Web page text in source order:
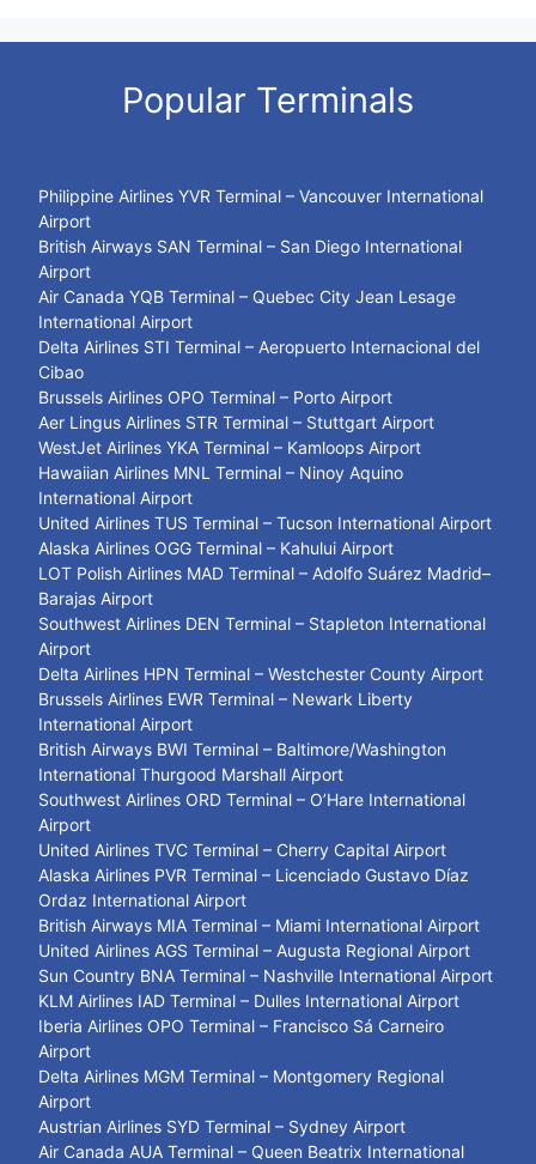
Popular Terminals
Philippine Airlines YVR Terminal – Vancouver International
Airport
British Airways SAN Terminal – San Diego International
Airport
Air Canada YQB Terminal – Quebec City Jean Lesage
International Airport
Delta Airlines STI Terminal – Aeropuerto Internacional del
Cibao
Brussels Airlines OPO Terminal – Porto Airport
Aer Lingus Airlines STR Terminal – Stuttgart Airport
WestJet Airlines YKA Terminal – Kamloops Airport
Hawaiian Airlines MNL Terminal – Ninoy Aquino
International Airport
United Airlines TUS Terminal – Tucson International Airport
Alaska Airlines OGG Terminal – Kahului Airport
LOT Polish Airlines MAD Terminal – Adolfo Suárez Madrid–
Barajas Airport
Southwest Airlines DEN Terminal – Stapleton International
Airport
Delta Airlines HPN Terminal – Westchester County Airport
Brussels Airlines EWR Terminal – Newark Liberty
International Airport
British Airways BWI Terminal – Baltimore/Washington
International Thurgood Marshall Airport
Southwest Airlines ORD Terminal – O’Hare International
Airport
United Airlines TVC Terminal – Cherry Capital Airport
Alaska Airlines PVR Terminal – Licenciado Gustavo Díaz
Ordaz International Airport
British Airways MIA Terminal – Miami International Airport
United Airlines AGS Terminal – Augusta Regional Airport
Sun Country BNA Terminal – Nashville International Airport
KLM Airlines IAD Terminal – Dulles International Airport
Iberia Airlines OPO Terminal – Francisco Sá Carneiro
Airport
Delta Airlines MGM Terminal – Montgomery Regional
Airport
Austrian Airlines SYD Terminal – Sydney Airport
Air Canada AUA Terminal – Queen Beatrix International